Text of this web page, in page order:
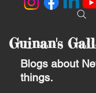
Guinan's
Blogs about
things.